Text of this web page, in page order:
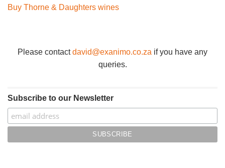
Buy Thorne & Daughters wines
Please contactdavid@exanimo.co.za if you have any
queries.
Subscribe to our Newsletter